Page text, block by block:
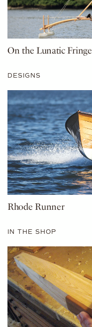
On the Lunatic Fringe
DESIGNS
Rhode Runner
IN THE SHOP